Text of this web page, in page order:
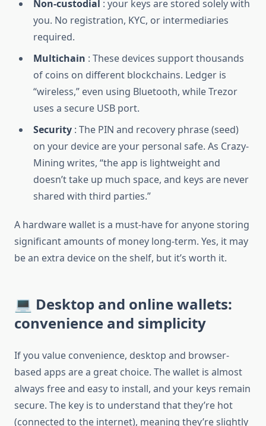
Non-custodial : your keys are stored solely with
you. No registration, KYC, or intermediaries
required.
Multichain : These devices support thousands
of coins on different blockchains. Ledger is
“wireless,” even using Bluetooth, while Trezor
uses a secure USB port.
Security : The PIN and recovery phrase (seed)
on your device are your personal safe. As Crazy-
Mining writes, “the app is lightweight and
doesn’t take up much space, and keys are never
shared with third parties.”
A hardware wallet is a must-have for anyone storing
significant amounts of money long-term. Yes, it may
be an extra device on the shelf, but it’s worth it.
💻 Desktop and online wallets:
convenience and simplicity
If you value convenience, desktop and browser-
based apps are a great choice. The wallet is almost
always free and easy to install, and your keys remain
secure. The key is to understand that they’re hot
(connected to the internet), meaning they’re slightly